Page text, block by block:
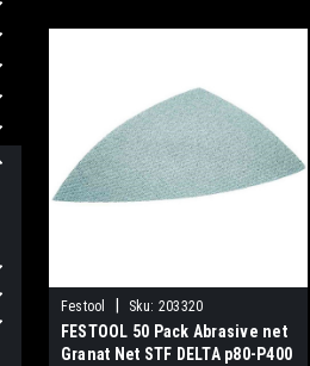
Festool Sku: 203320
FESTOOL 50 Pack Abrasive net
Granat Net STF DELTA p80-P400